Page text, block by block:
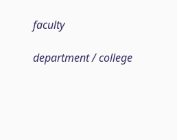
faculty
department / college